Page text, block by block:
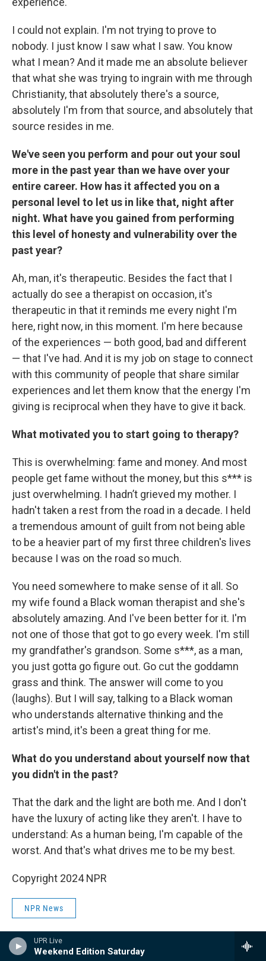
UPR Live
Weekend Edition Saturday
I could not explain. I'm not trying to prove to
nobody. I just know I saw what I saw. You know
what I mean? And it made me an absolute believer
that what she was trying to ingrain with me through
Christianity, that absolutely there's a source,
absolutely I'm from that source, and absolutely that
source resides in me.
We've seen you perform and pour out your soul
more in the past year than we have over your
entire career. How has it affected you on a
personal level to let us in like that, night after
night. What have you gained from performing
this level of honesty and vulnerability over the
past year?
Ah, man, it's therapeutic. Besides the fact that I
actually do see a therapist on occasion, it's
therapeutic in that it reminds me every night I'm
here, right now, in this moment. I'm here because
of the experiences — both good, bad and different
— that I've had. And it is my job on stage to connect
with this community of people that share similar
experiences and let them know that the energy I'm
giving is reciprocal when they have to give it back.
What motivated you to start going to therapy?
This is overwhelming: fame and money. And most
people get fame without the money, but this s*** is
just overwhelming. I hadn’t grieved my mother. I
hadn't taken a rest from the road in a decade. I held
a tremendous amount of guilt from not being able
to be a heavier part of my first three children's lives
because I was on the road so much.
You need somewhere to make sense of it all. So
my wife found a Black woman therapist and she's
absolutely amazing. And I've been better for it. I'm
not one of those that got to go every week. I'm still
my grandfather's grandson. Some s***, as a man,
you just gotta go figure out. Go cut the goddamn
grass and think. The answer will come to you
(laughs). But I will say, talking to a Black woman
who understands alternative thinking and the
artist's mind, it's been a great thing for me.
What do you understand about yourself now that
you didn't in the past?
That the dark and the light are both me. And I don't
have the luxury of acting like they aren't. I have to
understand: As a human being, I'm capable of the
worst. And that's what drives me to be my best.
Copyright 2024 NPR
NPR News
F L E